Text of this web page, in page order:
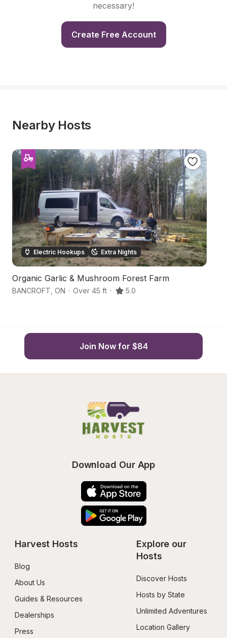
necessary!
Create Free Account
Nearby Hosts
Electric Hookups Extra Nights
Organic Garlic & Mushroom Forest Farm
BANCROFT ON · Over 45 ft · 5.0
Join Now for $84
Download Our App
Harvest Hosts
Blog
About Us
Guides & Resources
Dealerships
Press
Explore our
Hosts
Discover Hosts
Hosts by State
Unlimited Adventures
Location Gallery